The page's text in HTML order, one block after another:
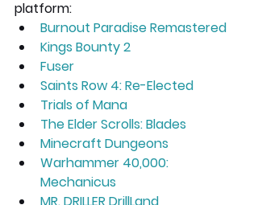
platform:
Burnout Paradise Remastered
Kings Bounty 2
Fuser
Saints Row 4: Re-Elected
Trials of Mana
The Elder Scrolls: Blades
Minecraft Dungeons
Warhammer 40,000:
Mechanicus
MR. DRILLER DrillLand